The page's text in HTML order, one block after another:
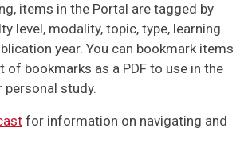
items in the Portal are tagged by
level, modality, topic, type, learning
year. You can bookmark items
of bookmarks as a PDF to use in the
study.
for information on navigating and